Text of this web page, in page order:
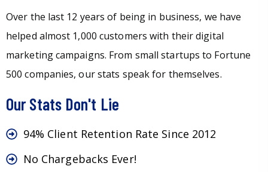
Over the last 12 years of being in business, we have
helped almost 1,000 customers with their digital
marketing campaigns. From small startups to Fortune
500 companies, our stats speak for themselves.
Our Stats Don't Lie
94% Client Retention Rate Since 2012
No Chargebacks Ever!